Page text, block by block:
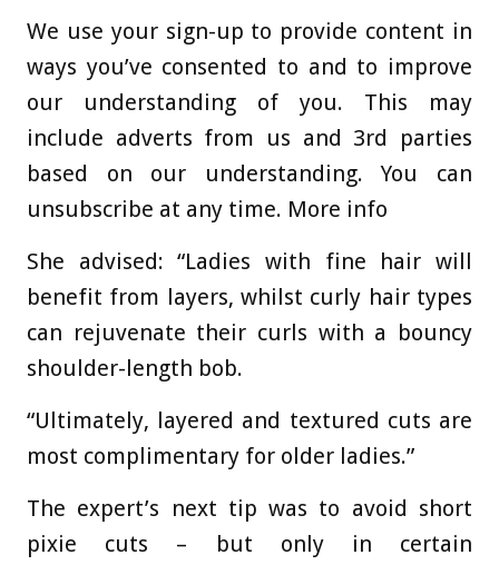
We use your sign-up to provide content in
ways you’ve consented to and to improve
our understanding of you. This may
include adverts from us and 3rd parties
based on our understanding. You can
unsubscribe at any time. More info
She advised: “Ladies with fine hair will
benefit from layers, whilst curly hair types
can rejuvenate their curls with a bouncy
shoulder-length bob.
“Ultimately, layered and textured cuts are
most complimentary for older ladies.”
The expert’s next tip was to avoid short
pixie cuts – but only in certain